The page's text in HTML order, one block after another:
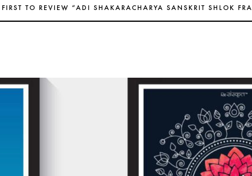
FIRST TO REVIEW “ADI SHAKARACHARYA SANSKRIT SHLOK